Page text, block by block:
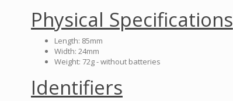
Physical Specifications
Length: 85mm
Width: 24mm
Weight: 72g - without batteries
Identifiers